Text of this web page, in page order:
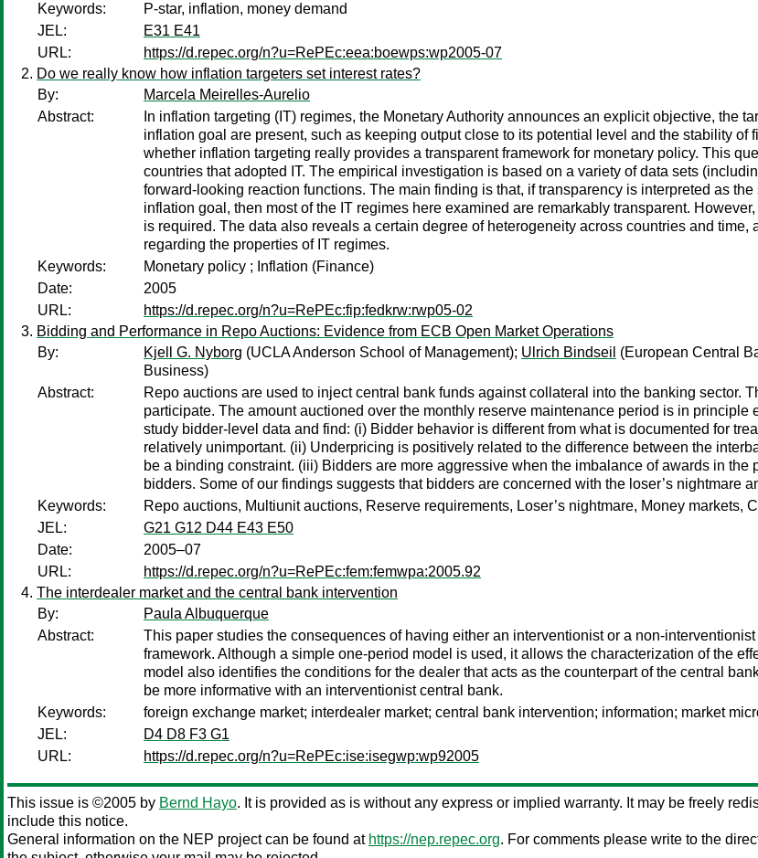
Keywords:
P-star, inflation, money demand
JEL:
E31 E41
URL:
https://d.repec.org/n?u=RePEc:eea:boewps:wp2005-07
Do we really know how inflation targeters set interest rates?
By:
Marcela Meirelles-Aurelio
Abstract:
In inflation targeting (IT) regimes, the Monetary Authority announces an explicit objective, the
inflation goal are present, such as keeping output close to its potential level and the stability
whether inflation targeting really provides a transparent framework for monetary policy. This
countries that adopted IT. The empirical investigation is based on a variety of data sets
forward-looking reaction functions. The main finding is that, if transparency is interpreted as
inflation goal, then most of the IT regimes here examined are remarkably transparent.
is required. The data also reveals a certain degree of heterogeneity across countries and
regarding the properties of IT regimes.
Keywords:
Monetary policy ; Inflation (Finance)
Date:
2005
URL:
https://d.repec.org/n?u=RePEc:fip:fedkrw:rwp05-02
Bidding and Performance in Repo Auctions: Evidence from ECB Open Market Operations
By:
Kjell G. Nyborg (UCLA Anderson School of Management); Ulrich Bindseil (European Central
Business)
Abstract:
Repo auctions are used to inject central bank funds against collateral into the banking sector.
participate. The amount auctioned over the monthly reserve maintenance period is in
study bidder-level data and find: (i) Bidder behavior is different from what is documented for
relatively unimportant. (ii) Underpricing is positively related to the difference between the
be a binding constraint. (iii) Bidders are more aggressive when the imbalance of awards in the
bidders. Some of our findings suggests that bidders are concerned with the loser’s nightmare
Keywords:
Repo auctions, Multiunit auctions, Reserve requirements, Loser’s nightmare, Money markets,
JEL:
G21 G12 D44 E43 E50
Date:
2005–07
URL:
https://d.repec.org/n?u=RePEc:fem:femwpa:2005.92
The interdealer market and the central bank intervention
By:
Paula Albuquerque
Abstract:
This paper studies the consequences of having either an interventionist or a non-
framework. Although a simple one-period model is used, it allows the characterization of the
model also identifies the conditions for the dealer that acts as the counterpart of the central
be more informative with an interventionist central bank.
Keywords:
foreign exchange market; interdealer market; central bank intervention; information; market
JEL:
D4 D8 F3 G1
URL:
https://d.repec.org/n?u=RePEc:ise:isegwp:wp92005
This issue is ©2005 by Bernd Hayo. It is provided as is without any express or implied warranty. It may be freely
include this notice.
General information on the NEP project can be found at https://nep.repec.org. For comments please write to the